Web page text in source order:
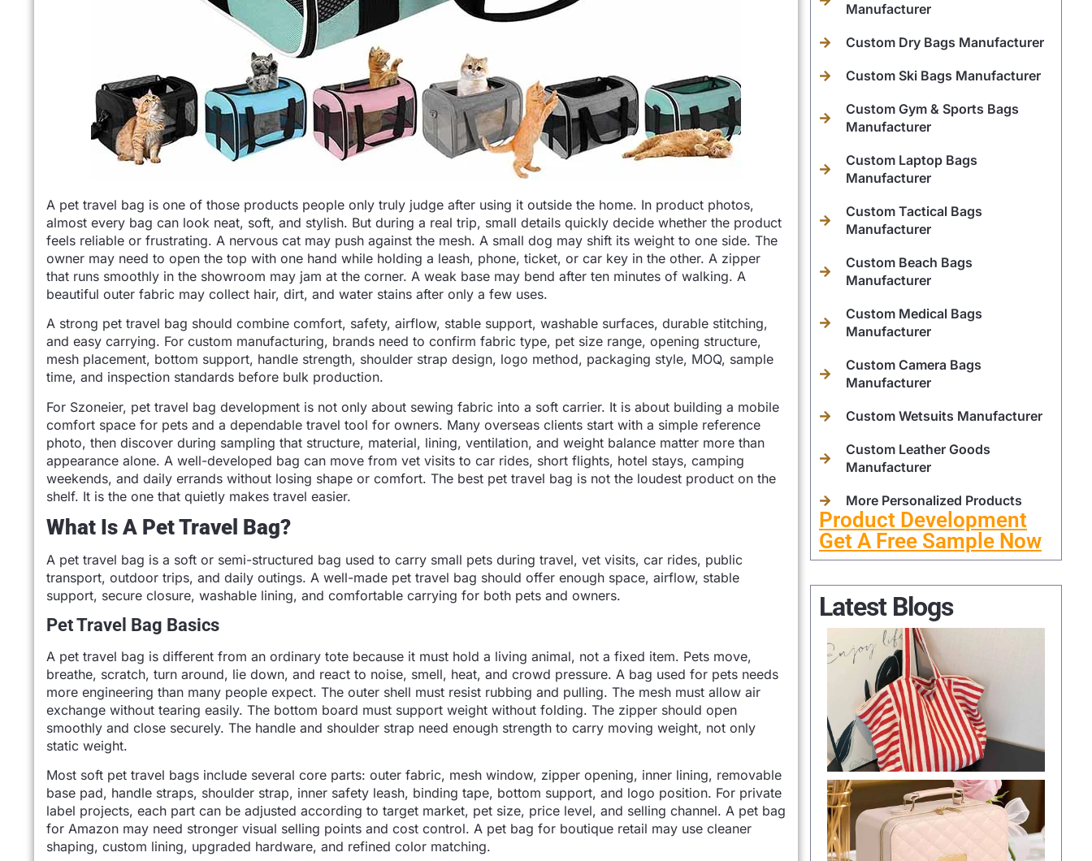
A pet travel bag is one of those products people only truly judge after using it outside the home. In product photos,
almost every bag can look neat, soft, and stylish. But during a real trip, small details quickly decide whether the product
feels reliable or frustrating. A nervous cat may push against the mesh. A small dog may shift its weight to one side. The
owner may need to open the top with one hand while holding a leash, phone, ticket, or car key in the other. A zipper
that runs smoothly in the showroom may jam at the corner. A weak base may bend after ten minutes of walking. A
beautiful outer fabric may collect hair, dirt, and water stains after only a few uses.
A strong pet travel bag should combine comfort, safety, airflow, stable support, washable surfaces, durable stitching,
and easy carrying. For custom manufacturing, brands need to confirm fabric type, pet size range, opening structure,
mesh placement, bottom support, handle strength, shoulder strap design, logo method, packaging style, MOQ, sample
time, and inspection standards before bulk production.
For Szoneier, pet travel bag development is not only about sewing fabric into a soft carrier. It is about building a mobile
comfort space for pets and a dependable travel tool for owners. Many overseas clients start with a simple reference
photo, then discover during sampling that structure, material, lining, ventilation, and weight balance matter more than
appearance alone. A well-developed bag can move from vet visits to car rides, short flights, hotel stays, camping
weekends, and daily errands without losing shape or comfort. The best pet travel bag is not the loudest product on the
shelf. It is the one that quietly makes travel easier.
What Is A Pet Travel Bag?
A pet travel bag is a soft or semi-structured bag used to carry small pets during travel, vet visits, car rides, public
transport, outdoor trips, and daily outings. A well-made pet travel bag should offer enough space, airflow, stable
support, secure closure, washable lining, and comfortable carrying for both pets and owners.
Pet Travel Bag Basics
A pet travel bag is different from an ordinary tote because it must hold a living animal, not a fixed item. Pets move,
breathe, scratch, turn around, lie down, and react to noise, smell, heat, and crowd pressure. A bag used for pets needs
more engineering than many people expect. The outer shell must resist rubbing and pulling. The mesh must allow air
exchange without tearing easily. The bottom board must support weight without folding. The zipper should open
smoothly and close securely. The handle and shoulder strap need enough strength to carry moving weight, not only
static weight.
Most soft pet travel bags include several core parts: outer fabric, mesh window, zipper opening, inner lining, removable
base pad, handle straps, shoulder strap, inner safety leash, binding tape, bottom support, and logo position. For private
label projects, each part can be adjusted according to target market, pet size, price level, and selling channel. A pet bag
for Amazon may need stronger visual selling points and cost control. A pet bag for boutique retail may use cleaner
shaping, custom lining, upgraded hardware, and refined color matching.
Manufacturer
Custom Dry Bags Manufacturer
Custom Ski Bags Manufacturer
Custom Gym & Sports Bags
Manufacturer
Custom Laptop Bags
Manufacturer
Custom Tactical Bags
Manufacturer
Custom Beach Bags
Manufacturer
Custom Medical Bags
Manufacturer
Custom Camera Bags
Manufacturer
Custom Wetsuits Manufacturer
Custom Leather Goods
Manufacturer
More Personalized Products
Product Development
Get A Free Sample Now
Latest Blogs